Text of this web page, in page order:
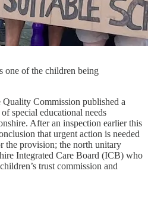
one of the children being
Quality Commission published a
special educational needs
After an inspection earlier this
that urgent action is needed
the provision; the north unitary
Integrated Care Board (ICB) who
trust commission and